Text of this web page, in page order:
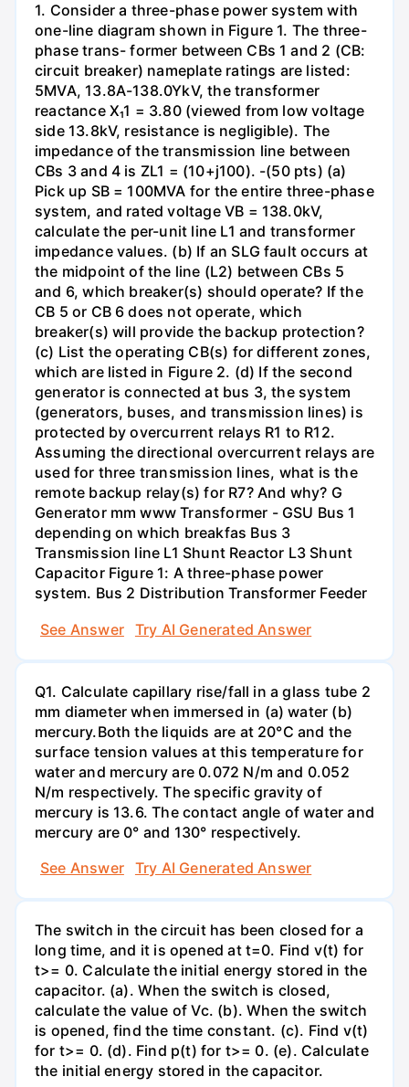
1. Consider a three-phase power system with
one-line diagram shown in Figure 1. The three-
phase trans- former between CBs 1 and 2 (CB:
circuit breaker) nameplate ratings are listed:
5MVA, 13.8A-138.0YkV, the transformer
reactance X₁1 = 3.80 (viewed from low voltage
side 13.8kV, resistance is negligible). The
impedance of the transmission line between
CBs 3 and 4 is ZL1 = (10+j100). -(50 pts) (a)
Pick up SB = 100MVA for the entire three-phase
system, and rated voltage VB = 138.0kV,
calculate the per-unit line L1 and transformer
impedance values. (b) If an SLG fault occurs at
the midpoint of the line (L2) between CBs 5
and 6, which breaker(s) should operate? If the
CB 5 or CB 6 does not operate, which
breaker(s) will provide the backup protection?
(c) List the operating CB(s) for different zones,
which are listed in Figure 2. (d) If the second
generator is connected at bus 3, the system
(generators, buses, and transmission lines) is
protected by overcurrent relays R1 to R12.
Assuming the directional overcurrent relays are
used for three transmission lines, what is the
remote backup relay(s) for R7? And why? G
Generator mm www Transformer - GSU Bus 1
depending on which breakfas Bus 3
Transmission line L1 Shunt Reactor L3 Shunt
Capacitor Figure 1: A three-phase power
system. Bus 2 Distribution Transformer Feeder
See Answer
Try AI Generated Answer
Q1. Calculate capillary rise/fall in a glass tube 2
mm diameter when immersed in (a) water (b)
mercury.Both the liquids are at 20°C and the
surface tension values at this temperature for
water and mercury are 0.072 N/m and 0.052
N/m respectively. The specific gravity of
mercury is 13.6. The contact angle of water and
mercury are 0° and 130° respectively.
See Answer
Try AI Generated Answer
The switch in the circuit has been closed for a
long time, and it is opened at t=0. Find v(t) for
t>= 0. Calculate the initial energy stored in the
capacitor. (a). When the switch is closed,
calculate the value of Vc. (b). When the switch
is opened, find the time constant. (c). Find v(t)
for t>= 0. (d). Find p(t) for t>= 0. (e). Calculate
the initial energy stored in the capacitor.